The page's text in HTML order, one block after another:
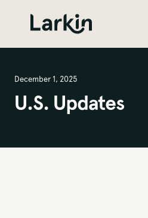
December 1, 2025
U.S. Updates